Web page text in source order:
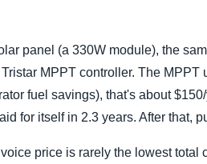
panel (a 330W module), the
MPPT controller. The MPPT
fuel savings), that's about
for itself in 2.3 years. After that,
price is rarely the lowest total